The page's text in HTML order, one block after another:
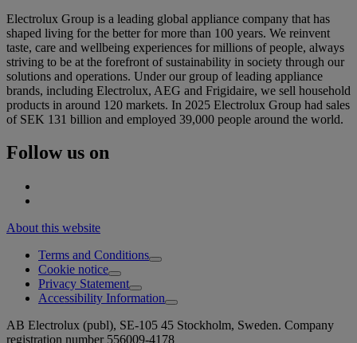
Electrolux Group is a leading global appliance company that has
shaped living for the better for more than 100 years. We reinvent
taste, care and wellbeing experiences for millions of people, always
striving to be at the forefront of sustainability in society through our
solutions and operations. Under our group of leading appliance
brands, including Electrolux, AEG and Frigidaire, we sell household
products in around 120 markets. In 2025 Electrolux Group had sales
of SEK 131 billion and employed 39,000 people around the world.
Follow us on
About this website
Terms and Conditions
Cookie notice
Privacy Statement
Accessibility Information
AB Electrolux (publ), SE-105 45 Stockholm, Sweden. Company
registration number 556009-4178